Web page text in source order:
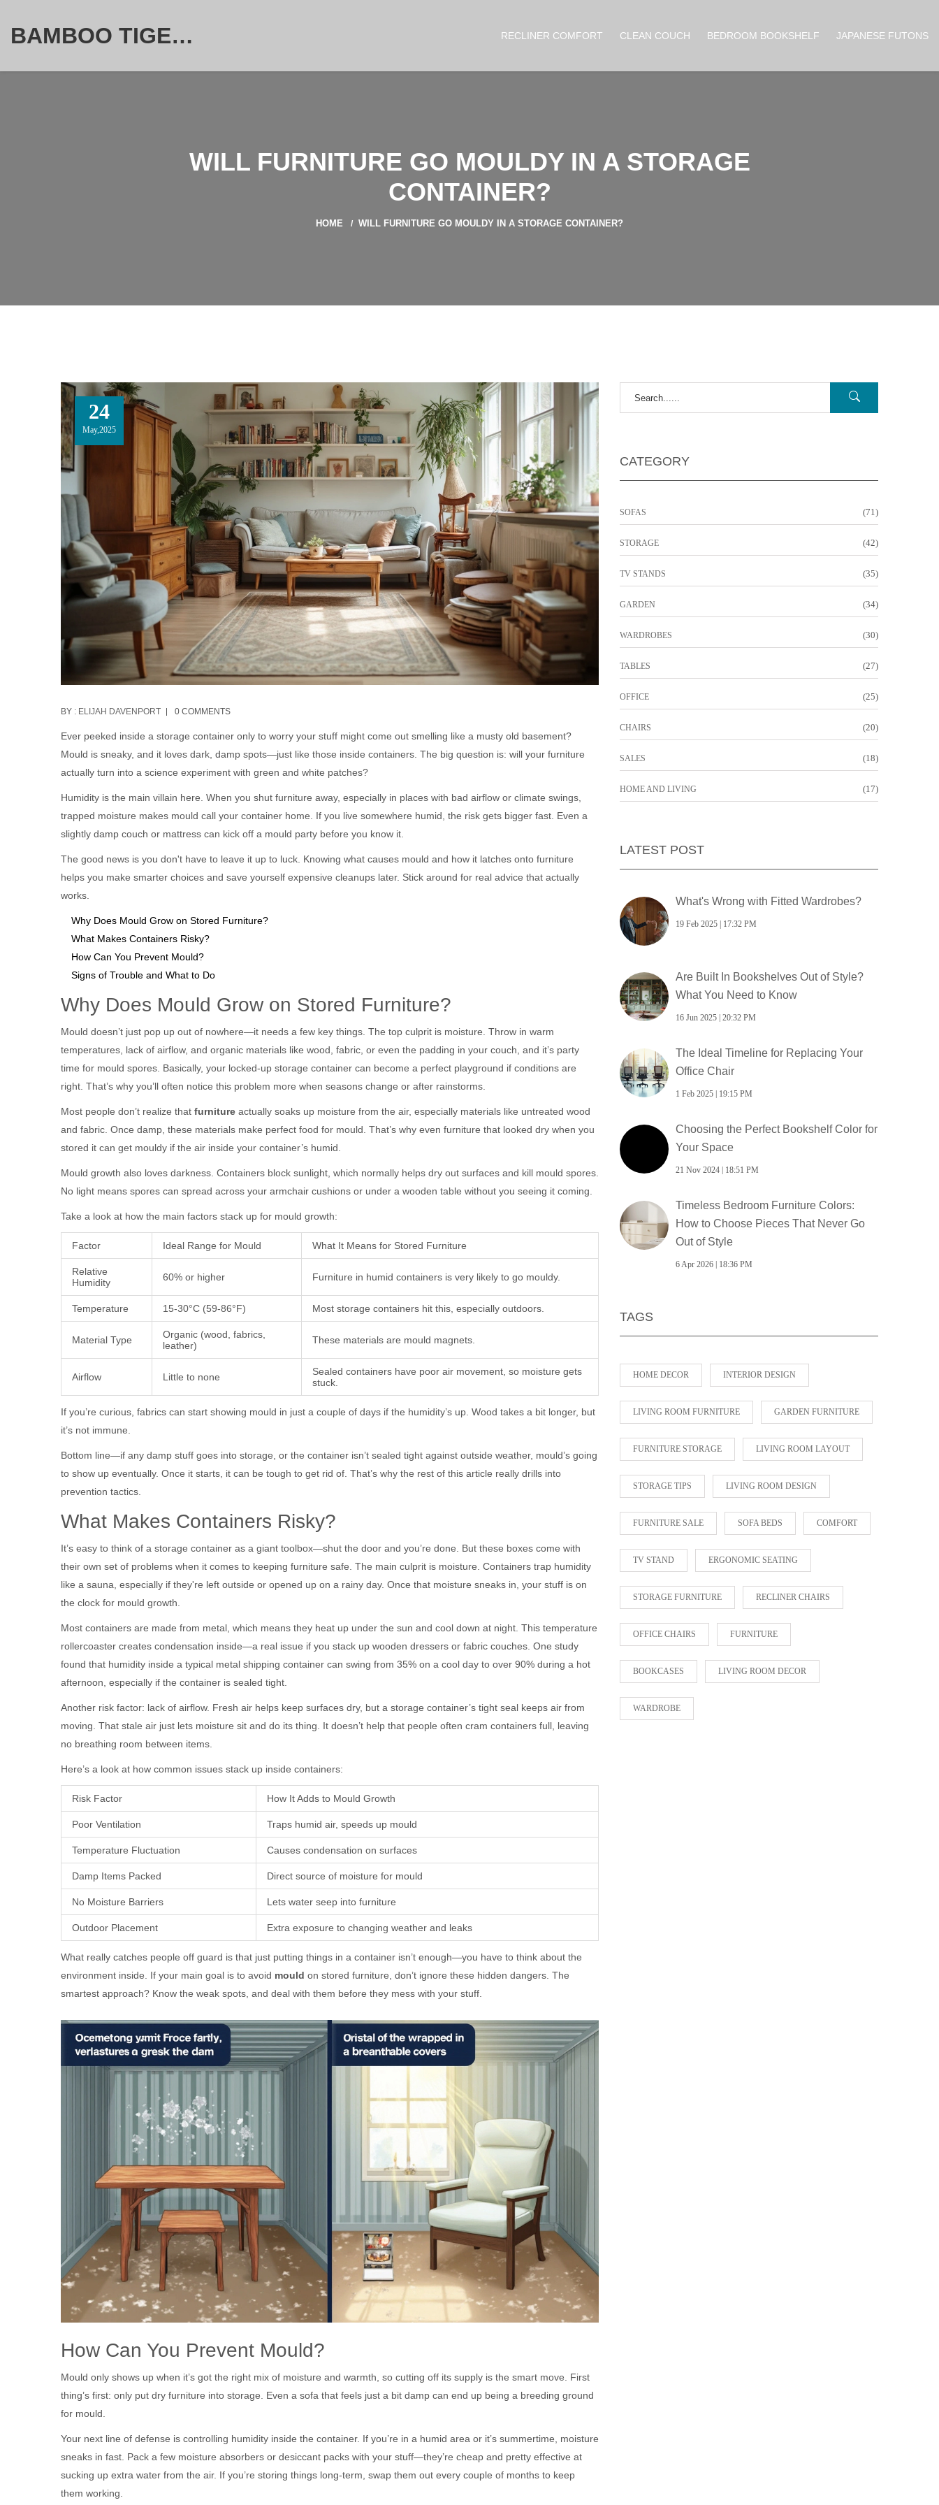
BAMBOO TIGER FURNITURE STORE RECLINER COMFORT CLEAN COUCH BEDROOM BOOKSHELF JAPANESE FUTONS
WILL FURNITURE GO MOULDY IN A STORAGE
CONTAINER?
HOME WILL FURNITURE GO MOULDY IN A STORAGE CONTAINER?
24
May,2025
BY : ELIJAH DAVENPORT 0 COMMENTS
Ever peeked inside a storage container only to worry your stuff might come out smelling like a musty old basement?
Mould is sneaky, and it loves dark, damp spots—just like those inside containers. The big question is: will your furniture
actually turn into a science experiment with green and white patches?
Humidity is the main villain here. When you shut furniture away, especially in places with bad airflow or climate swings,
trapped moisture makes mould call your container home. If you live somewhere humid, the risk gets bigger fast. Even a
slightly damp couch or mattress can kick off a mould party before you know it.
The good news is you don't have to leave it up to luck. Knowing what causes mould and how it latches onto furniture
helps you make smarter choices and save yourself expensive cleanups later. Stick around for real advice that actually
works.
Why Does Mould Grow on Stored Furniture?
What Makes Containers Risky?
How Can You Prevent Mould?
Signs of Trouble and What to Do
Why Does Mould Grow on Stored Furniture?
Mould doesn’t just pop up out of nowhere—it needs a few key things. The top culprit is moisture. Throw in warm
temperatures, lack of airflow, and organic materials like wood, fabric, or even the padding in your couch, and it’s party
time for mould spores. Basically, your locked-up storage container can become a perfect playground if conditions are
right. That’s why you’ll often notice this problem more when seasons change or after rainstorms.
Most people don’t realize that furniture actually soaks up moisture from the air, especially materials like untreated wood
and fabric. Once damp, these materials make perfect food for mould. That’s why even furniture that looked dry when you
stored it can get mouldy if the air inside your container’s humid.
Mould growth also loves darkness. Containers block sunlight, which normally helps dry out surfaces and kill mould spores.
No light means spores can spread across your armchair cushions or under a wooden table without you seeing it coming.
Take a look at how the main factors stack up for mould growth:
Factor Ideal Range for Mould What It Means for Stored Furniture
Relative
Humidity
60% or higher Furniture in humid containers is very likely to go mouldy.
Temperature 15-30°C (59-86°F) Most storage containers hit this, especially outdoors.
Material Type
Organic (wood, fabrics,
leather)
These materials are mould magnets.
Airflow Little to none
Sealed containers have poor air movement, so moisture gets
stuck.
If you’re curious, fabrics can start showing mould in just a couple of days if the humidity’s up. Wood takes a bit longer, but
it’s not immune.
Bottom line—if any damp stuff goes into storage, or the container isn’t sealed tight against outside weather, mould’s going
to show up eventually. Once it starts, it can be tough to get rid of. That’s why the rest of this article really drills into
prevention tactics.
What Makes Containers Risky?
It’s easy to think of a storage container as a giant toolbox—shut the door and you’re done. But these boxes come with
their own set of problems when it comes to keeping furniture safe. The main culprit is moisture. Containers trap humidity
like a sauna, especially if they're left outside or opened up on a rainy day. Once that moisture sneaks in, your stuff is on
the clock for mould growth.
Most containers are made from metal, which means they heat up under the sun and cool down at night. This temperature
rollercoaster creates condensation inside—a real issue if you stack up wooden dressers or fabric couches. One study
found that humidity inside a typical metal shipping container can swing from 35% on a cool day to over 90% during a hot
afternoon, especially if the container is sealed tight.
Another risk factor: lack of airflow. Fresh air helps keep surfaces dry, but a storage container’s tight seal keeps air from
moving. That stale air just lets moisture sit and do its thing. It doesn’t help that people often cram containers full, leaving
no breathing room between items.
Here’s a look at how common issues stack up inside containers:
Risk Factor How It Adds to Mould Growth
Poor Ventilation Traps humid air, speeds up mould
Temperature Fluctuation Causes condensation on surfaces
Damp Items Packed Direct source of moisture for mould
No Moisture Barriers Lets water seep into furniture
Outdoor Placement Extra exposure to changing weather and leaks
What really catches people off guard is that just putting things in a container isn’t enough—you have to think about the
environment inside. If your main goal is to avoid mould on stored furniture, don’t ignore these hidden dangers. The
smartest approach? Know the weak spots, and deal with them before they mess with your stuff.
How Can You Prevent Mould?
Mould only shows up when it’s got the right mix of moisture and warmth, so cutting off its supply is the smart move. First
thing’s first: only put dry furniture into storage. Even a sofa that feels just a bit damp can end up being a breeding ground
for mould.
Your next line of defense is controlling humidity inside the container. If you’re in a humid area or it’s summertime, moisture
sneaks in fast. Pack a few moisture absorbers or desiccant packs with your stuff—they’re cheap and pretty effective at
sucking up extra water from the air. If you’re storing things long-term, swap them out every couple of months to keep
them working.
CATEGORY
SOFAS (71)
STORAGE (42)
TV STANDS (35)
GARDEN (34)
WARDROBES (30)
TABLES (27)
OFFICE (25)
CHAIRS (20)
SALES (18)
HOME AND LIVING (17)
LATEST POST
What's Wrong with Fitted Wardrobes?
19 Feb 2025 | 17:32 PM
Are Built In Bookshelves Out of Style?
What You Need to Know
16 Jun 2025 | 20:32 PM
The Ideal Timeline for Replacing Your
Office Chair
1 Feb 2025 | 19:15 PM
Choosing the Perfect Bookshelf Color for
Your Space
21 Nov 2024 | 18:51 PM
Timeless Bedroom Furniture Colors:
How to Choose Pieces That Never Go
Out of Style
6 Apr 2026 | 18:36 PM
TAGS
HOME DECOR INTERIOR DESIGN
LIVING ROOM FURNITURE GARDEN FURNITURE
FURNITURE STORAGE LIVING ROOM LAYOUT
STORAGE TIPS LIVING ROOM DESIGN
FURNITURE SALE SOFA BEDS COMFORT
TV STAND ERGONOMIC SEATING
STORAGE FURNITURE RECLINER CHAIRS
OFFICE CHAIRS FURNITURE
BOOKCASES LIVING ROOM DECOR
WARDROBE